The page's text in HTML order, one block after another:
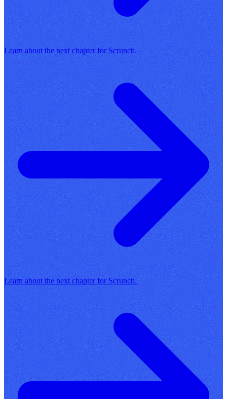
Learn about the next chapter for Scrunch.
Learn about the next chapter for Scrunch.